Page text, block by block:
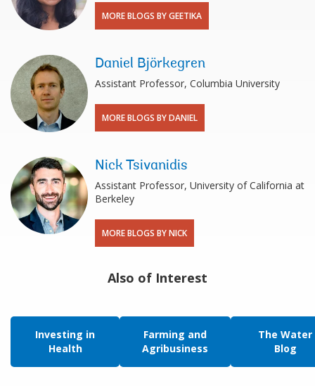
MORE BLOGS BY GEETIKA
Daniel Björkegren
Assistant Professor, Columbia University
MORE BLOGS BY DANIEL
Nick Tsivanidis
Assistant Professor, University of California at
Berkeley
MORE BLOGS BY NICK
Also of Interest
Investing in
Health
Farming and
Agribusiness
The Water
Blog